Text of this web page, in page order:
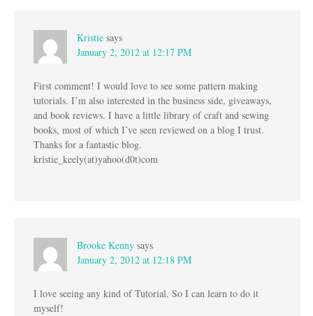
Kristie says
January 2, 2012 at 12:17 PM
First comment! I would love to see some pattern making
tutorials. I’m also interested in the business side, giveaways,
and book reviews. I have a little library of craft and sewing
books, most of which I’ve seen reviewed on a blog I trust.
Thanks for a fantastic blog.
kristie_keely(at)yahoo(d0t)com
Brooke Kenny says
January 2, 2012 at 12:18 PM
I love seeing any kind of Tutorial. So I can learn to do it
myself!